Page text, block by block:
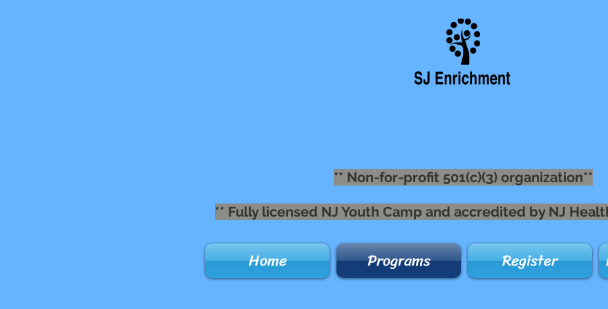
** Non-for-profit 501(c)(3) organization**
** Fully licensed NJ Youth Camp and accredited by NJ
Home Programs Register